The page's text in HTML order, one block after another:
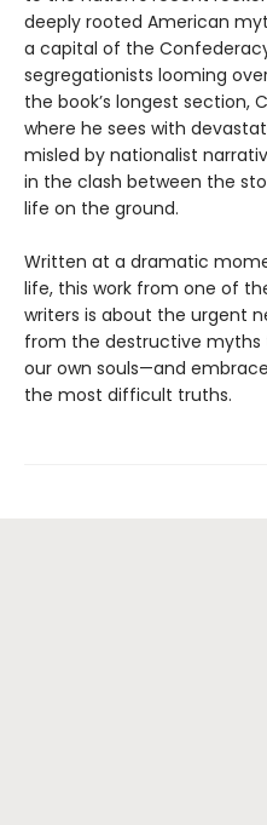
deeply rooted American
a capital of the
segregationists looming
the book’s longest section,
where he sees with
misled by nationalist
in the clash between the
life on the ground.
Written at a dramatic
life, this work from one of
writers is about the urgent
from the destructive
our own souls—and
the most difficult truths.